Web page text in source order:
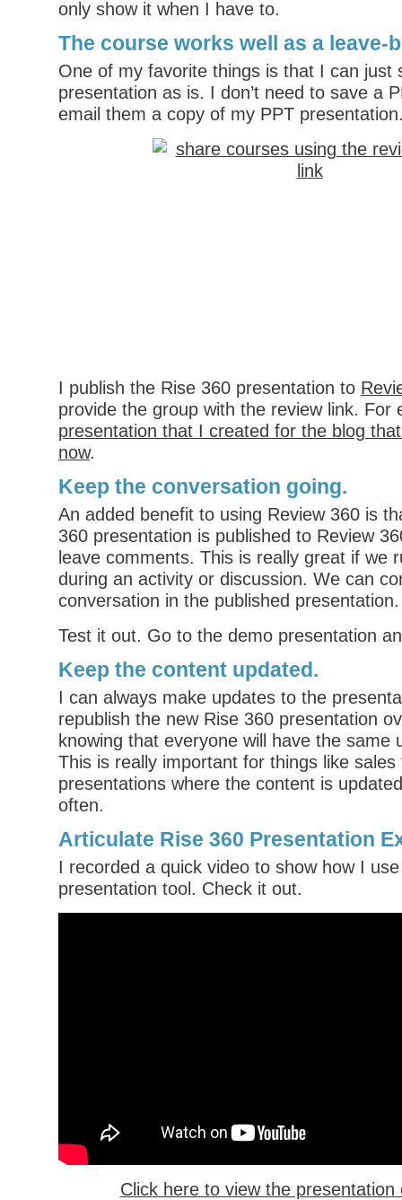
only show it when I have to.
The course works well as a leave-
One of my favorite things is that I can just
presentation as is. I don’t need to save a
email them a copy of my PPT
I publish the Rise 360 presentation to
provide the group with the review link. For
presentation that I created for the blog
now.
Keep the conversation going.
An added benefit to using Review 360 is
360 presentation is published to Review
leave comments. This is really great if we
during an activity or discussion. We can
conversation in the published presentation.
Test it out. Go to the demo presentation
Keep the content updated.
I can always make updates to the
republish the new Rise 360 presentation
knowing that everyone will have the same
This is really important for things like sales
presentations where the content is
often.
Articulate Rise 360 Presentation
I recorded a quick video to show how I
presentation tool. Check it out.
Click here to view the presentation